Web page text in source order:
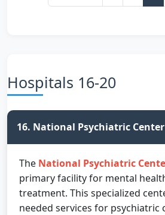
Hospitals 16-20
16. National Psychiatric Center
The National Psychiatric
primary facility for mental
treatment. This specialized
needed services for psychiatric